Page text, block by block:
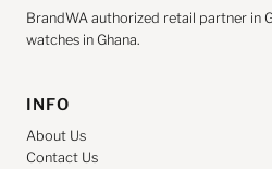
BrandWA authorized retail partner in
watches in Ghana.
INFO
About Us
Contact Us